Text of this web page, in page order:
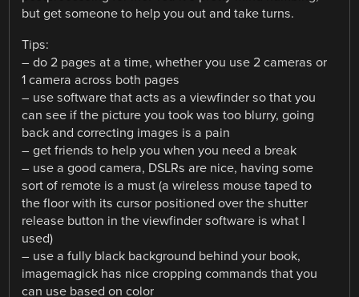
but get someone to help you out and take turns.
Tips:
– do 2 pages at a time, whether you use 2 cameras or
1 camera across both pages
– use software that acts as a viewfinder so that you
can see if the picture you took was too blurry, going
back and correcting images is a pain
– get friends to help you when you need a break
– use a good camera, DSLRs are nice, having some
sort of remote is a must (a wireless mouse taped to
the floor with its cursor positioned over the shutter
release button in the viewfinder software is what I
used)
– use a fully black background behind your book,
imagemagick has nice cropping commands that you
can use based on color